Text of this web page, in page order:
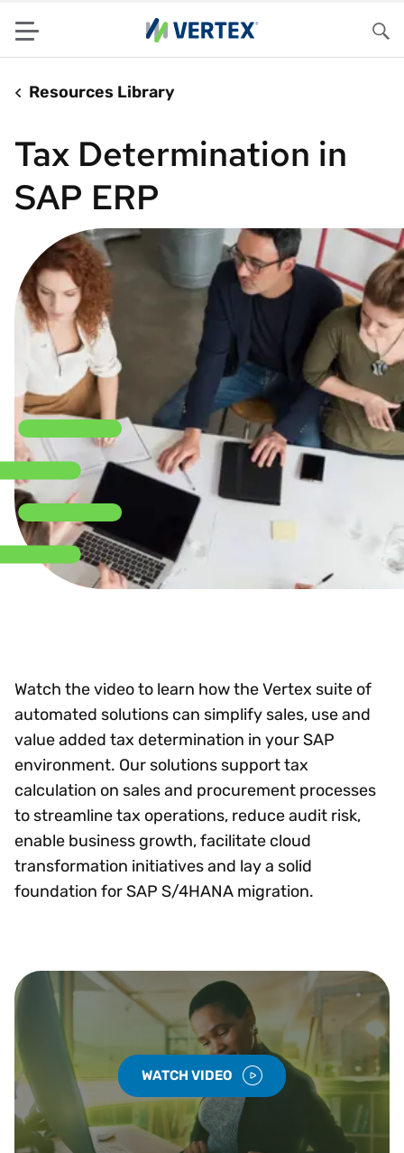
Menu
Resources Library
Tax Determination in
SAP ERP
Watch the video to learn how the Vertex suite of
automated solutions can simplify sales, use and
value added tax determination in your SAP
environment. Our solutions support tax
calculation on sales and procurement processes
to streamline tax operations, reduce audit risk,
enable business growth, facilitate cloud
transformation initiatives and lay a solid
foundation for SAP S/4HANA migration.
WATCH VIDEO